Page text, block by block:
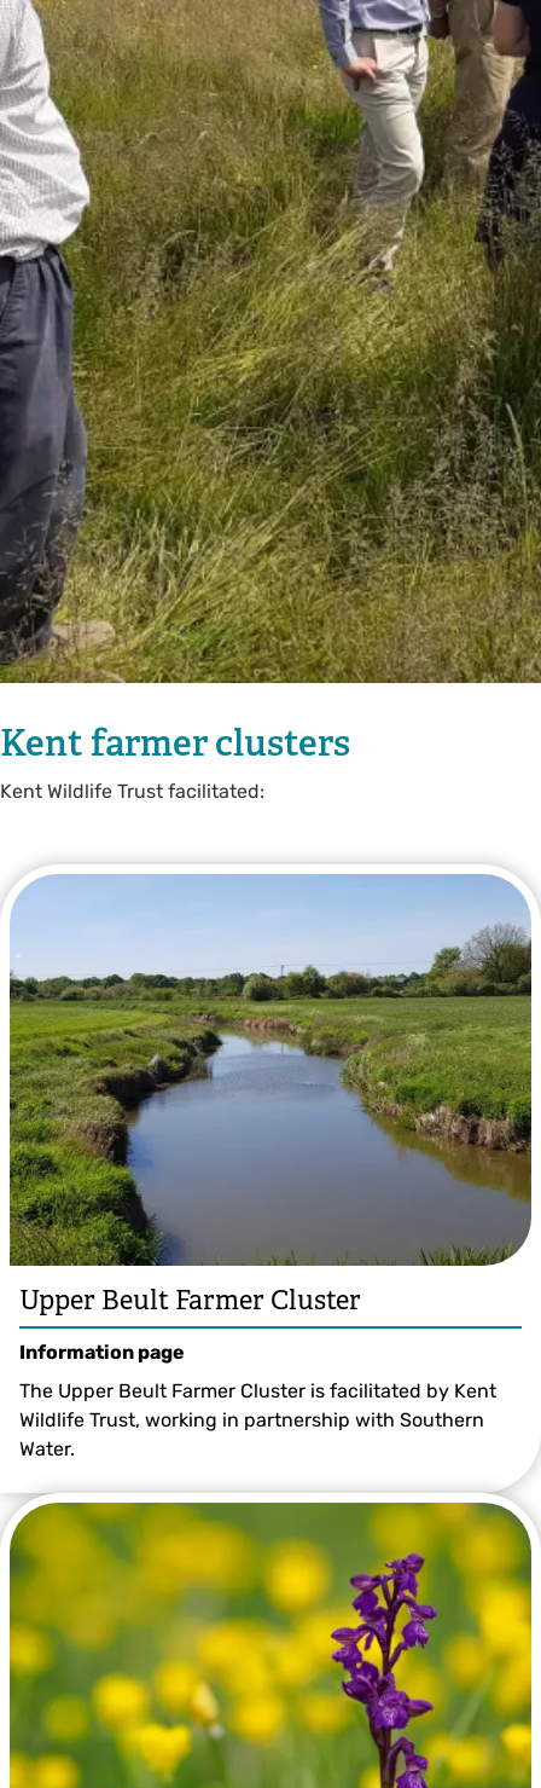
Read the guide
Kent farmer clusters
Kent Wildlife Trust facilitated:
Upper Beult Farmer Cluster
Information page
The Upper Beult Farmer Cluster is facilitated by Kent
Wildlife Trust, working in partnership with Southern
Water.